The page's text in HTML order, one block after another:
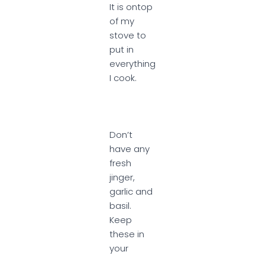
It is ontop
of my
stove to
put in
everything
I cook.
Don’t
have any
fresh
jinger,
garlic and
basil.
Keep
these in
your